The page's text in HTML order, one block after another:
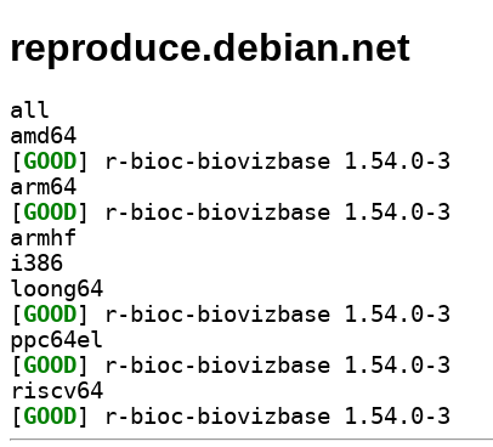
reproduce.debian.net
all
amd64
[GOOD
arm64
[GOOD
armhf
i386
loong64
[GOOD
ppc64el
[GOOD
riscv64
[GOOD